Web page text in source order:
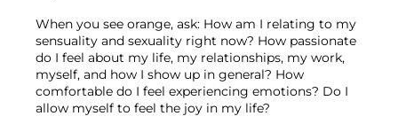
When you see orange, ask: How am I relating to my
sensuality and sexuality right now? How passionate
do I feel about my life, my relationships, my work,
myself, and how I show up in general? How
comfortable do I feel experiencing emotions? Do I
allow myself to feel the joy in my life?